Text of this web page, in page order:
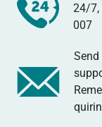
24/7,
007